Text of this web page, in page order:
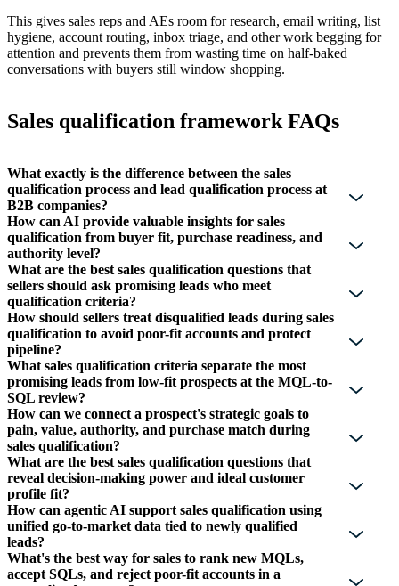
This gives sales reps and AEs room for research, email writing, list
hygiene, account routing, inbox triage, and other work begging for
attention and prevents them from wasting time on half-baked
conversations with buyers still window shopping.
Sales qualification framework FAQs
What exactly is the difference between the sales
qualification process and lead qualification process at
B2B companies?
How can AI provide valuable insights for sales
qualification from buyer fit, purchase readiness, and
authority level?
What are the best sales qualification questions that
sellers should ask promising leads who meet
qualification criteria?
How should sellers treat disqualified leads during sales
qualification to avoid poor-fit accounts and protect
pipeline?
What sales qualification criteria separate the most
promising leads from low-fit prospects at the MQL-to-
SQL review?
How can we connect a prospect's strategic goals to
pain, value, authority, and purchase match during
sales qualification?
What are the best sales qualification questions that
reveal decision-making power and ideal customer
profile fit?
How can agentic AI support sales qualification using
unified go-to-market data tied to newly qualified
leads?
What's the best way for sales to rank new MQLs,
accept SQLs, and reject poor-fit accounts in a